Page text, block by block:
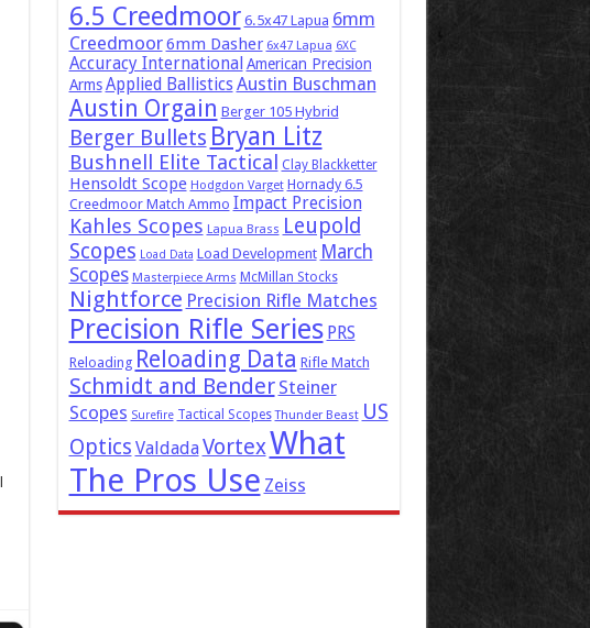
6.5 Creedmoor 6.5x47 Lapua 6mm
Creedmoor6mm Dasher 6x47 Lapua 6XC
Accuracy International American Precision
Arms Applied BallisticsAustin Buschman
Austin Orgain Berger 105 Hybrid
Berger Bullets Bryan Litz
Bushnell Elite Tactical Clay Blackketter
Hensoldt Scope Hodgdon Varget Hornady 6.5
Creedmoor Match Ammo Impact Precision
Kahles Scopes Lapua Brass Leupold
Scopes Load Data Load Development March
Scopes Masterpiece Arms McMillan Stocks
Nightforce Precision Rifle Matches
Precision Rifle Series PRS
Reloading Reloading Data Rifle Match
Schmidt and Bender Steiner
Scopes Surefire Tactical Scopes Thunder Beast US
Optics ValdadaVortexWhat
The Pros Use Zeiss